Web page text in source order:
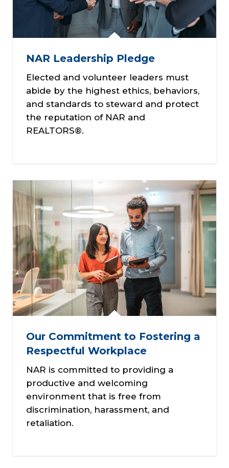
NAR Leadership Pledge
Elected and volunteer leaders must
abide by the highest ethics, behaviors,
and standards to steward and protect
the reputation of NAR and
REALTORS®.
Our Commitment to Fostering a
Respectful Workplace
NAR is committed to providing a
productive and welcoming
environment that is free from
discrimination, harassment, and
retaliation.